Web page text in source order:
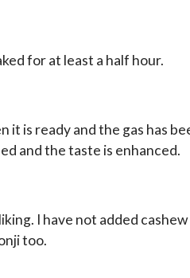
for at least a half hour.
it is ready and the gas has
and the taste is enhanced.
I have not added
too.